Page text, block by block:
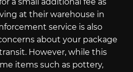
at their warehouse in
service is also
about your package
However, while this
items such as pottery,